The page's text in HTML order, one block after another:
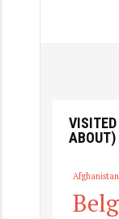
ABOUT)
Afghanistan